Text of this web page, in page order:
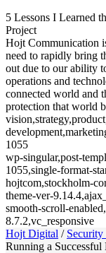
5 Lessons I Learned
Project
Hojt Communication
need to rapidly bring
out due to our ability
operations and
connected world and
protection that world
1055
wp-singular,post-
1055,single-format-
hojtcom,stockholm-
theme-ver-
smooth-scroll-
8.7.2,vc_responsive
Hojt Digital /
Running a